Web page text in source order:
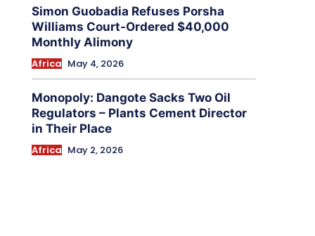
Simon Guobadia Refuses Porsha
Williams Court-Ordered $40,000
Monthly Alimony
Africa May 4, 2026
Monopoly: Dangote Sacks Two Oil
Regulators – Plants Cement Director
in Their Place
Africa May 2, 2026